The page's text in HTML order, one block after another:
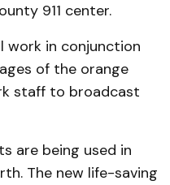
911 center.
work in conjunction
of the orange
staff to broadcast
are being used in
The new life-saving